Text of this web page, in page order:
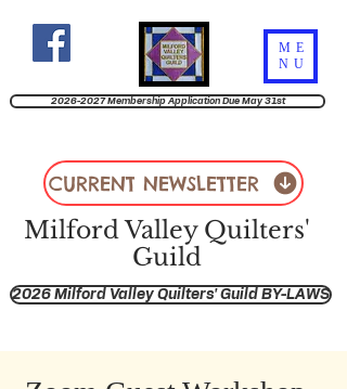
Milford Valley Quilters'
Guild
ME
NU
2026-2027 Membership Application Due May 31st
2026 Milford Valley Quilters' Guild BY-LAWS
CURRENT NEWSLETTER